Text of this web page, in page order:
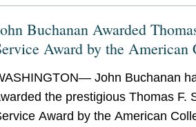
Buchanan Awarded
Award by the American
John Buchanan
the prestigious Thomas F.
Award by the American